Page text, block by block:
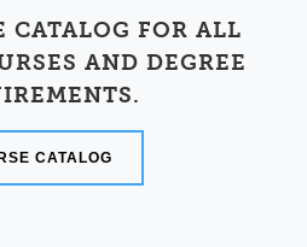
CATALOG FOR ALL
AND DEGREE
CATALOG